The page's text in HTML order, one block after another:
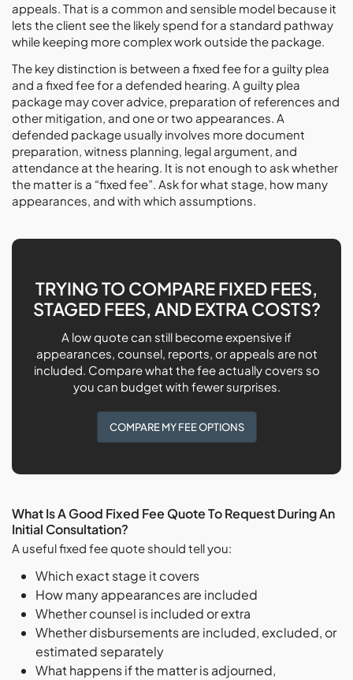
appeals. That is a common and sensible model because it
lets the client see the likely spend for a standard pathway
while keeping more complex work outside the package.
The key distinction is between a fixed fee for a guilty plea
and a fixed fee for a defended hearing. A guilty plea
package may cover advice, preparation of references and
other mitigation, and one or two appearances. A
defended package usually involves more document
preparation, witness planning, legal argument, and
attendance at the hearing. It is not enough to ask whether
the matter is a “fixed fee”. Ask for what stage, how many
appearances, and with which assumptions.
TRYING TO COMPARE FIXED FEES,
STAGED FEES, AND EXTRA COSTS?
A low quote can still become expensive if
appearances, counsel, reports, or appeals are not
included. Compare what the fee actually covers so
you can budget with fewer surprises.
COMPARE MY FEE OPTIONS
What Is A Good Fixed Fee Quote To Request During An
Initial Consultation?
A useful fixed fee quote should tell you:
Which exact stage it covers
How many appearances are included
Whether counsel is included or extra
Whether disbursements are included, excluded, or
estimated separately
What happens if the matter is adjourned,